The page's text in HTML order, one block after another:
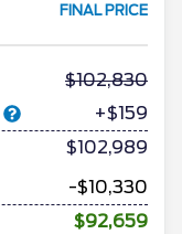
FINAL PRICE
102,830
+$159
$102,989
-$10,330
$92,659